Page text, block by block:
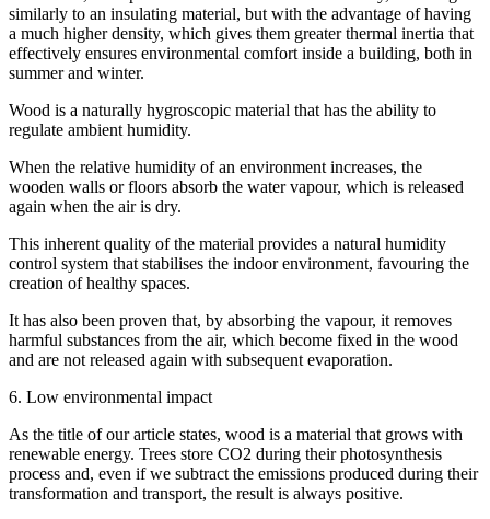
similarly to an insulating material, but with the advantage of having
a much higher density, which gives them greater thermal inertia that
effectively ensures environmental comfort inside a building, both in
summer and winter.
Wood is a naturally hygroscopic material that has the ability to
regulate ambient humidity.
When the relative humidity of an environment increases, the
wooden walls or floors absorb the water vapour, which is released
again when the air is dry.
This inherent quality of the material provides a natural humidity
control system that stabilises the indoor environment, favouring the
creation of healthy spaces.
It has also been proven that, by absorbing the vapour, it removes
harmful substances from the air, which become fixed in the wood
and are not released again with subsequent evaporation.
6. Low environmental impact
As the title of our article states, wood is a material that grows with
renewable energy. Trees store CO2 during their photosynthesis
process and, even if we subtract the emissions produced during their
transformation and transport, the result is always positive.